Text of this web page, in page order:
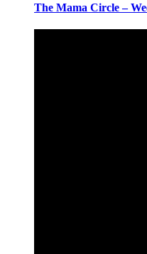
The Mama Circle –